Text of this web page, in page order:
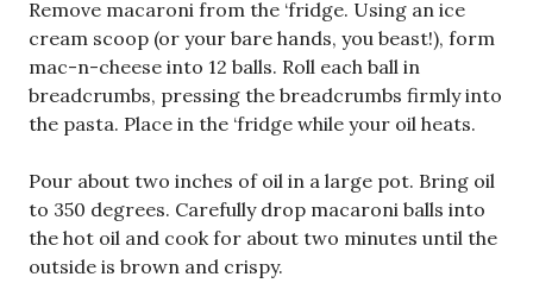
Remove macaroni from the ‘fridge. Using an ice
cream scoop (or your bare hands, you beast!), form
mac-n-cheese into 12 balls. Roll each ball in
breadcrumbs, pressing the breadcrumbs firmly into
the pasta. Place in the ‘fridge while your oil heats.
Pour about two inches of oil in a large pot. Bring oil
to 350 degrees. Carefully drop macaroni balls into
the hot oil and cook for about two minutes until the
outside is brown and crispy.